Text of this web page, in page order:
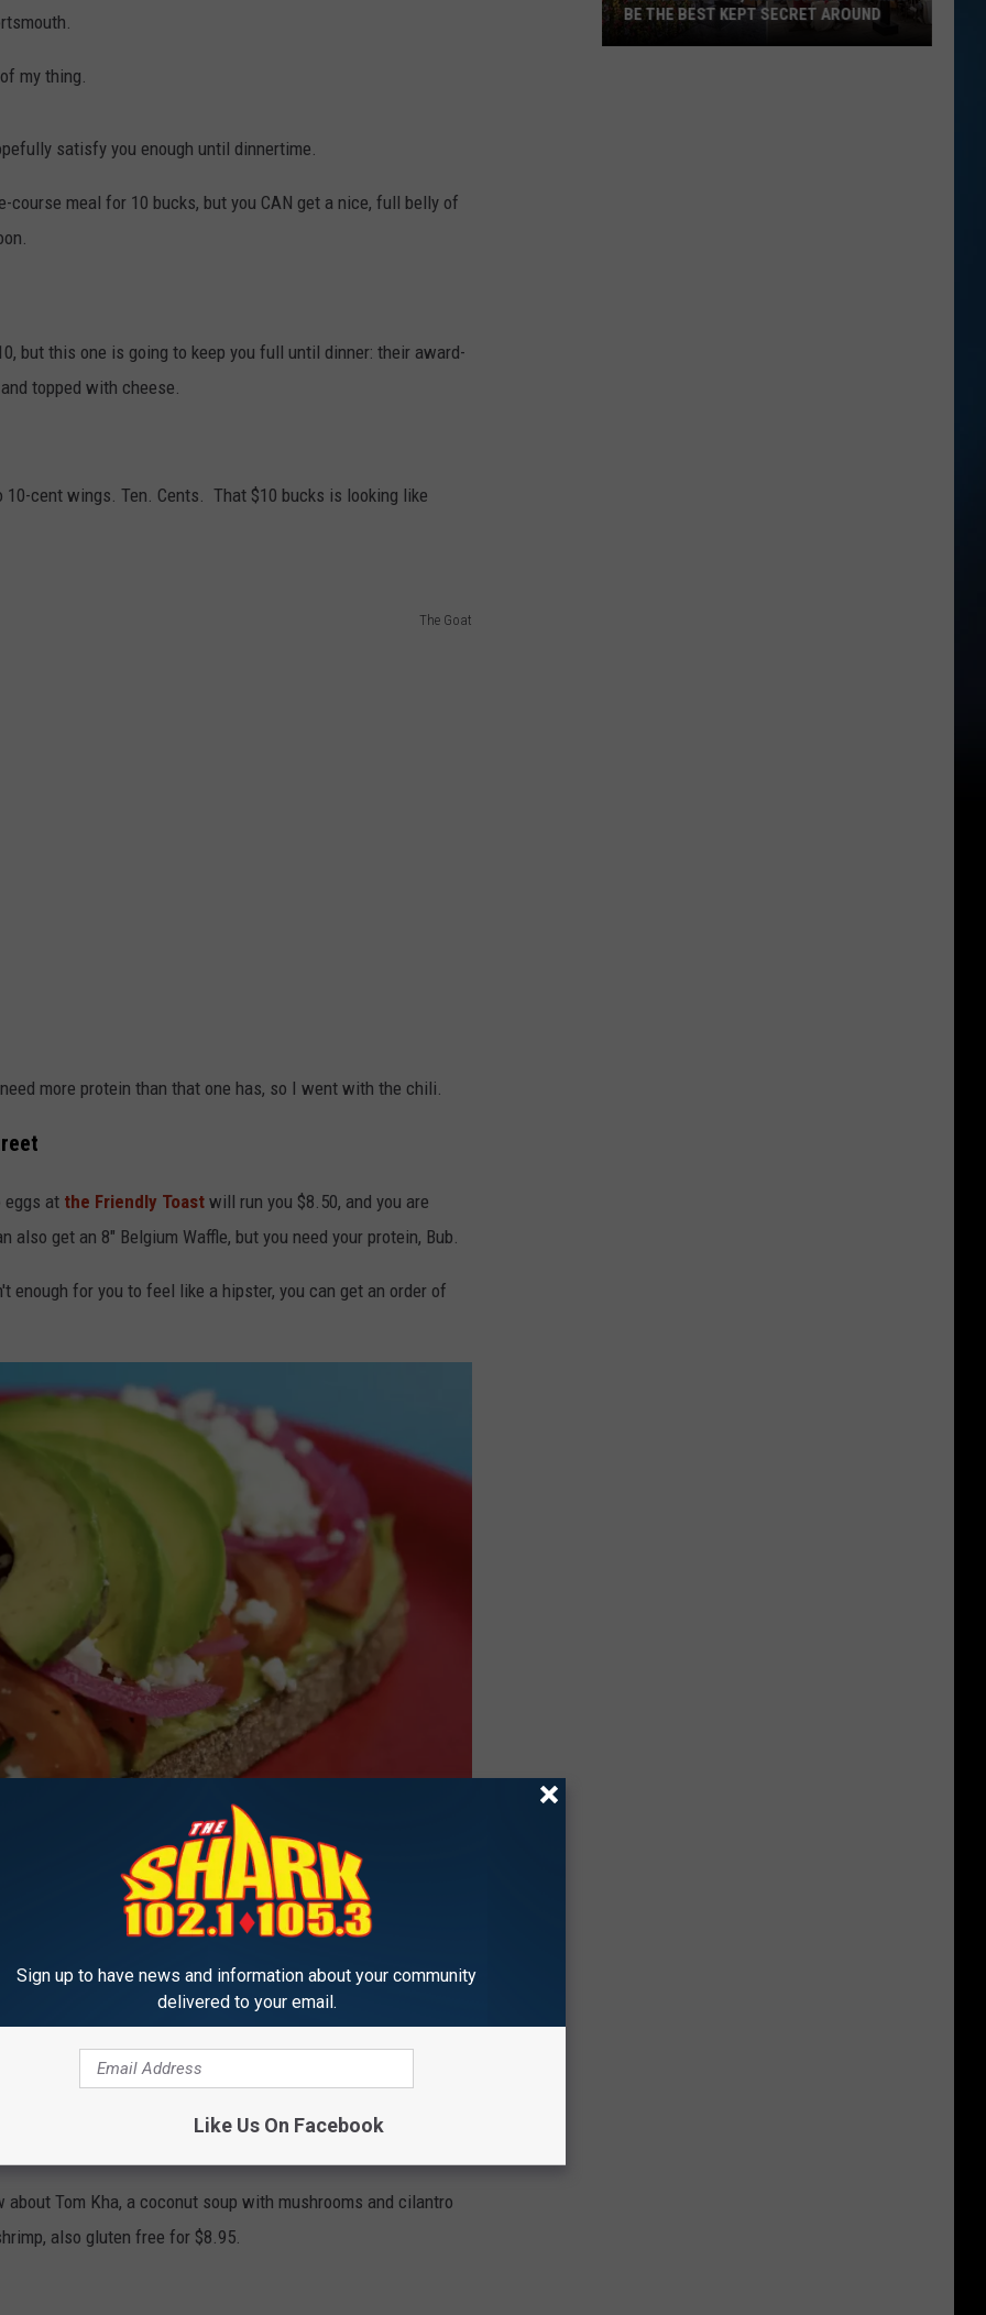
DEMAND
JOB OPPORTUNITIES
my thing.
satisfy you enough until dinnertime.
course meal for 10 bucks, but you CAN get a nice, full belly of
but this one is going to keep you full until dinner: their award-
topped with cheese.
10-cent wings. Ten. Cents. That $10 bucks is looking like
The Goat
more protein than that one has, so I went with the chili.
eggs at the Friendly Toast will run you $8.50, and you are
get an 8" Belgium Waffle, but you need your protein, Bub.
enough for you to feel like a hipster, you can get an order of
The Friendly Toast
Bistro.Their menu has a couple of options for your $10
satay, gluten-free by the way, but not peanut-free, for
Tom Kha, a coconut soup with mushrooms and cilantro
also gluten free for $8.95.
BE THE BEST KEPT SECRET AROUND
Sign up to have news and information about your community
delivered to your email.
Like Us On Facebook